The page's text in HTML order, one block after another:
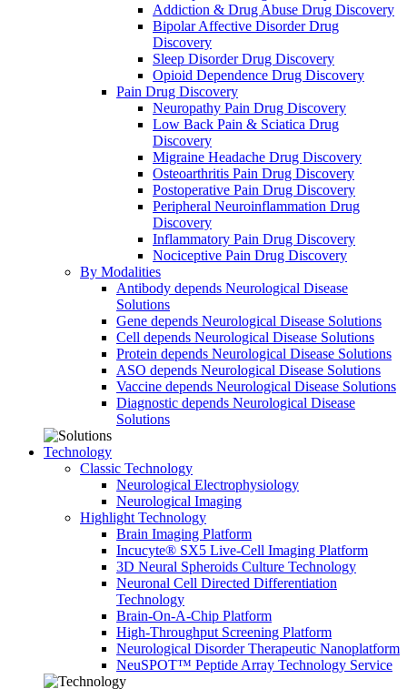
Addiction & Drug Abuse Drug Discovery
Bipolar Affective Disorder Drug
Discovery
Sleep Disorder Drug Discovery
Opioid Dependence Drug Discovery
Pain Drug Discovery
Neuropathy Pain Drug Discovery
Low Back Pain & Sciatica Drug
Discovery
Migraine Headache Drug Discovery
Osteoarthritis Pain Drug Discovery
Postoperative Pain Drug Discovery
Peripheral Neuroinflammation Drug
Discovery
Inflammatory Pain Drug Discovery
Nociceptive Pain Drug Discovery
By Modalities
Antibody depends Neurological Disease
Solutions
Gene depends Neurological Disease Solutions
Cell depends Neurological Disease Solutions
Protein depends Neurological Disease Solutions
ASO depends Neurological Disease Solutions
Vaccine depends Neurological Disease Solutions
Diagnostic depends Neurological Disease
Solutions
Technology
Classic Technology
Neurological Electrophysiology
Neurological Imaging
Highlight Technology
Brain Imaging Platform
Incucyte® SX5 Live-Cell Imaging Platform
3D Neural Spheroids Culture Technology
Neuronal Cell Directed Differentiation
Technology
Brain-On-A-Chip Platform
High-Throughput Screening Platform
Neurological Disorder Therapeutic Nanoplatform
NeuSPOT™ Peptide Array Technology Service